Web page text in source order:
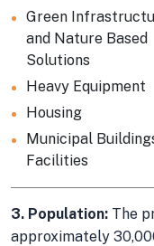
Green
and Nature Based
Solutions
Heavy Equipment
Housing
Municipal
Facilities
3. Population: The
approximately